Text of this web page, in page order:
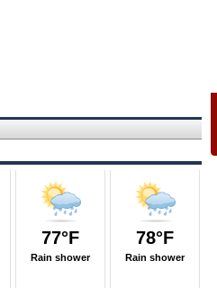
77°F
Rain shower
78°F
Rain shower